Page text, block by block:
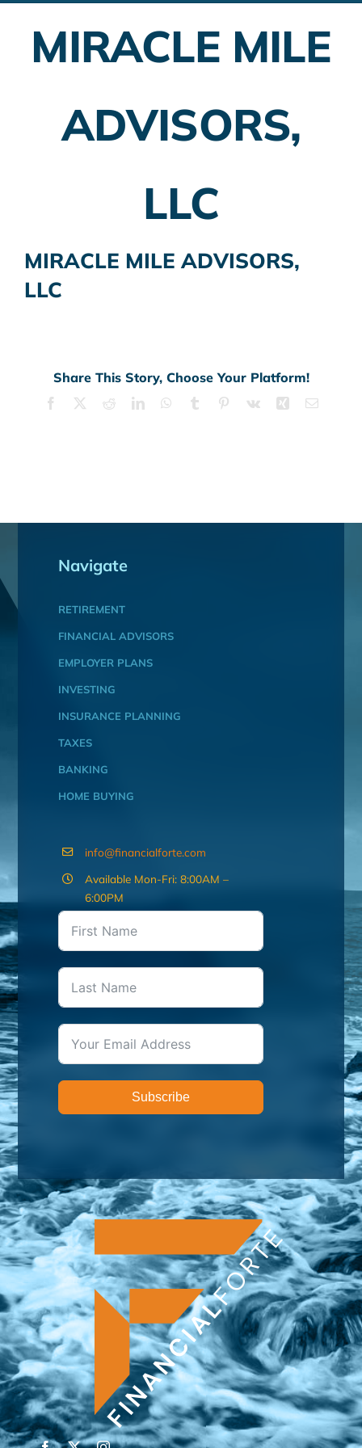
Employer Plans
Insurance Planning
MIRACLE MILE
ADVISORS,
LLC
MIRACLE MILE ADVISORS,
LLC
Share This Story, Choose Your Platform!
Facebook RedditLinkedInWhatsApp
Tumblr Pinterest
Vk Xing Email
Navigate
RETIREMENT
FINANCIAL ADVISORS
EMPLOYER PLANS
INVESTING
INSURANCE PLANNING
TAXES
BANKING
HOME BUYING
info@financialforte.com
Available Mon-Fri: 8:00AM –
6:00PM
Subscribe